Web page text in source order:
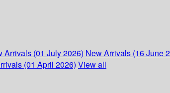
Arrivals (01 July 2026) New Arrivals (16 June
(01 April 2026) View all